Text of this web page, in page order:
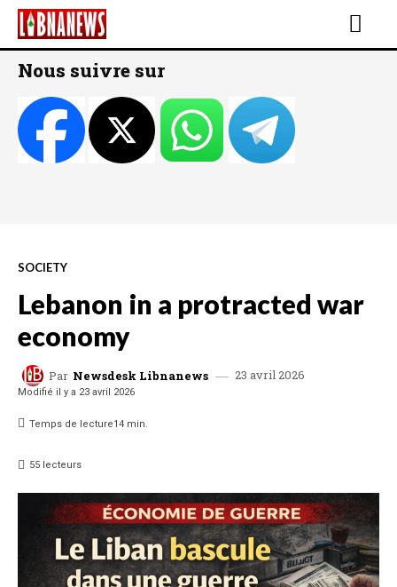
Nous suivre sur
SOCIETY
Lebanon in a protracted war
economy
Par Newsdesk Libnanews 23 avril 2026
Modifié il y a 23 avril 2026
Temps de lecture14 min.
55 lecteurs